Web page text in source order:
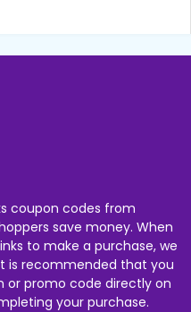
coupon codes from
save money. When
to make a purchase, we
is recommended that you
or promo code directly on
your purchase.